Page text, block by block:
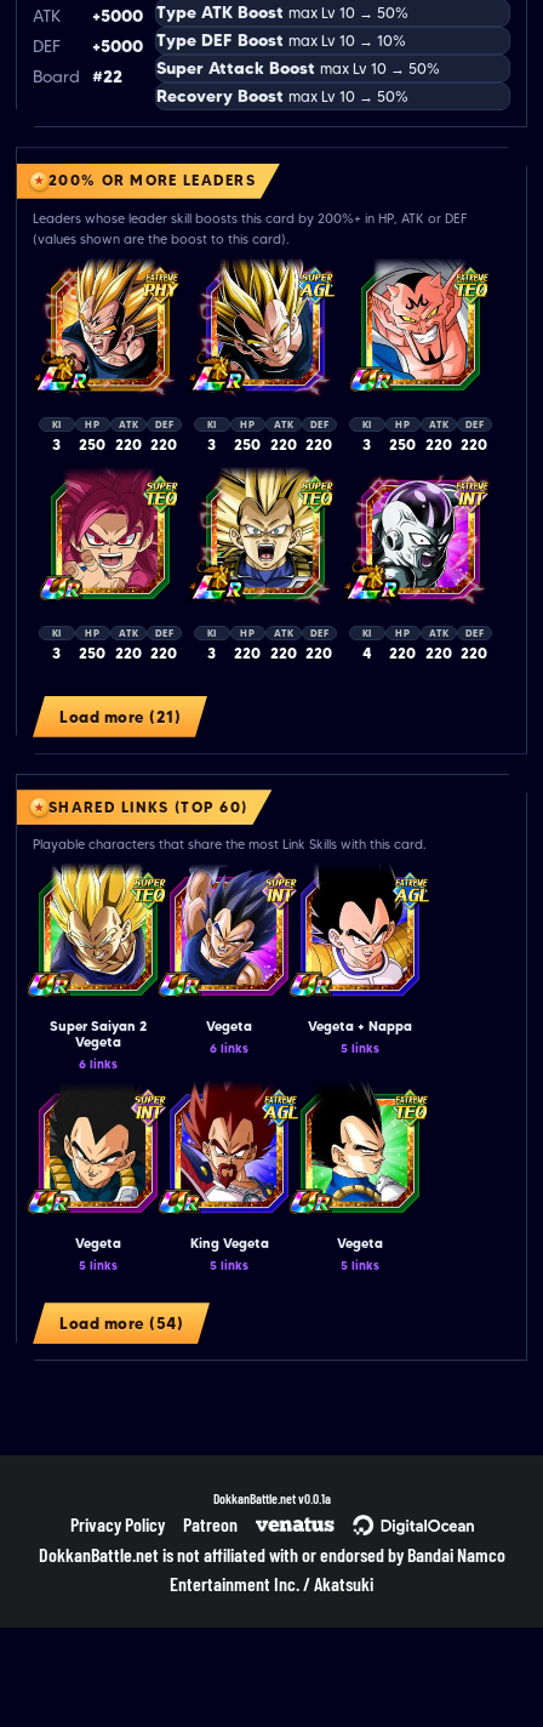
ATK
+5000
DEF
+5000
Board
#22
Type ATK Boost max Lv 10 → 50%
Type DEF Boost max Lv 10 → 10%
Super Attack Boost max Lv 10 → 50%
Recovery Boost max Lv 10 → 50%
200% OR MORE LEADERS
Leaders whose leader skill boosts this card by 200%+ in HP, ATK or DEF
(values shown are the boost to this card).
KI
3
HP
250
ATK
220
DEF
220
KI
3
HP
250
ATK
220
DEF
220
KI
3
HP
250
ATK
220
DEF
220
KI
3
HP
250
ATK
220
DEF
220
KI
3
HP
220
ATK
220
DEF
220
KI
4
HP
220
ATK
220
DEF
220
Load more (21)
SHARED LINKS (TOP 60)
Playable characters that share the most Link Skills with this card.
Super Saiyan 2
Vegeta
6 links
Vegeta
6 links
Vegeta + Nappa
5 links
Vegeta
5 links
King Vegeta
5 links
Vegeta
5 links
Load more (54)
DokkanBattle.netv0.0.1a
Privacy Policy
Patreon
DokkanBattle.net is not affiliated with or endorsed by Bandai Namco
Entertainment Inc. / Akatsuki